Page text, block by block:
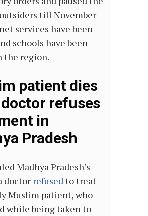
till November
services have been
schools have been
the region.
patient dies
refuses
in
Pradesh
Madhya Pradesh’s
doctor refusedto treat
Muslim patient, who
while being taken to